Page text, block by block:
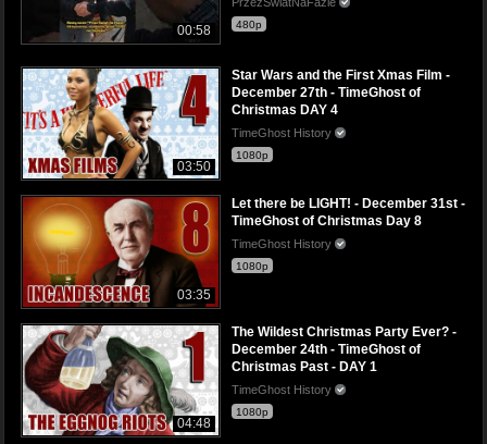
00:58 480p
03:50
Star Wars and the First Xmas Film -
December 27th - TimeGhost of
Christmas DAY 4
TimeGhost History
1080p
03:35
Let there be LIGHT! - December 31st -
TimeGhost of Christmas Day 8
TimeGhost History
1080p
04:48
The Wildest Christmas Party Ever? -
December 24th - TimeGhost of
Christmas Past - DAY 1
TimeGhost History
1080p